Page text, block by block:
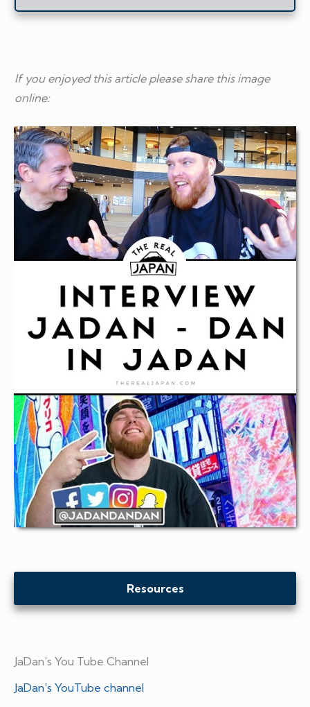
If you enjoyed this article please share this image
online:
Resources
JaDan's You Tube Channel
JaDan's YouTube channel